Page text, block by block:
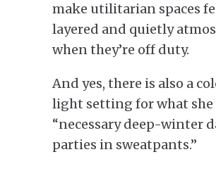
make utilitarian spaces
layered and quietly
when they’re off duty.
And yes, there is also a
light setting for what she
“necessary deep-winter
parties in sweatpants.”